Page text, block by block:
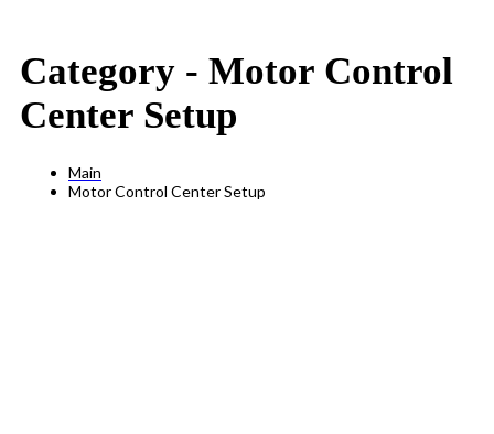
Category - Motor Control
Center Setup
Main
Motor Control Center Setup